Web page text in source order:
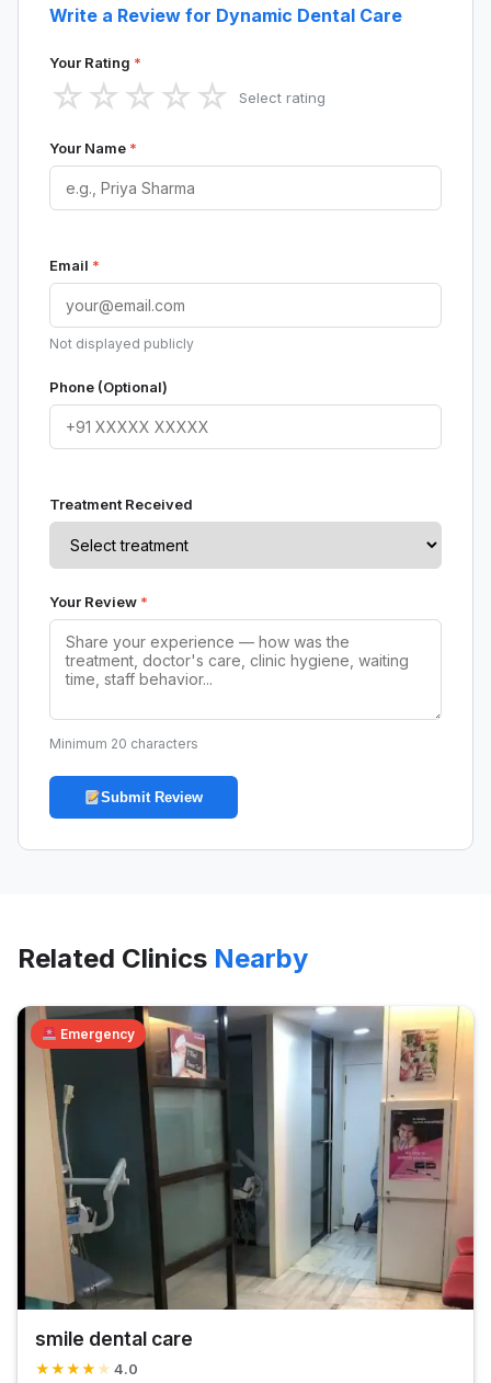
Write a Review for Dynamic Dental Care
Your Rating *
☆ ☆ ☆ ☆ ☆ Select rating
Your Name *
Email *
Not displayed publicly
Phone (Optional)
Treatment Received
Your Review *
Minimum 20 characters
Submit Review
Related Clinics Nearby
Emergency
smile dental care
★★★★ ★ 4.0